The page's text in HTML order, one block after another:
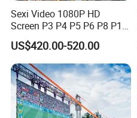
Sexi Video 1080P HD
Screen P3 P4 P5 P6 P8 P10
Outdoor Full Color LED
Display
US$420.00-520.00